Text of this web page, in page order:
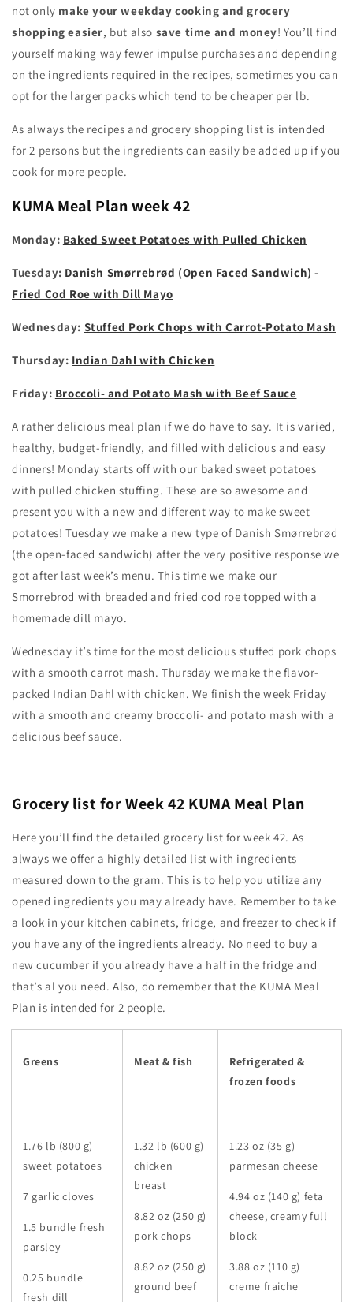
not only make your weekday cooking and grocery
shopping easier, but also save time and money! You’ll find
yourself making way fewer impulse purchases and depending
on the ingredients required in the recipes, sometimes you can
opt for the larger packs which tend to be cheaper per lb.
As always the recipes and grocery shopping list is intended
for 2 persons but the ingredients can easily be added up if you
cook for more people.
KUMAMeal Plan week 42
Monday: Baked Sweet Potatoes with Pulled Chicken
Tuesday: Danish Smørrebrød (Open Faced Sandwich) -
Fried Cod Roe with Dill Mayo
Wednesday: Stuffed Pork Chops with Carrot-Potato Mash
Thursday: Indian Dahl with Chicken
Friday: Broccoli- and Potato Mash with Beef Sauce
A rather delicious meal plan if we do have to say. It is varied,
healthy, budget-friendly, and filled with delicious and easy
dinners! Monday starts off with our baked sweet potatoes
with pulled chicken stuffing. These are so awesome and
present you with a new and different way to make sweet
potatoes! Tuesday we make a new type of Danish Smørrebrød
(the open-faced sandwich) after the very positive response we
got after last week’s menu. This time we make our
Smorrebrod with breaded and fried cod roe topped with a
homemade dill mayo.
Wednesday it’s time for the most delicious stuffed pork chops
with a smooth carrot mash. Thursday we make the flavor-
packed Indian Dahl with chicken. We finish the week Friday
with a smooth and creamy broccoli- and potato mash with a
delicious beef sauce.
Grocery list for Week 42 KUMA Meal Plan
Here you’ll find the detailed grocery list for week 42. As
always we offer a highly detailed list with ingredients
measured down to the gram. This is to help you utilize any
opened ingredients you may already have. Remember to take
a look in your kitchen cabinets, fridge, and freezer to check if
you have any of the ingredients already. No need to buy a
new cucumber if you already have a half in the fridge and
that’s al you need. Also, do remember that the KUMA Meal
Plan is intended for 2 people.
Greens Meat & fish
Refrigerated &
frozen foods
1.76 lb (800 g)
sweet potatoes
7 garlic cloves
1.5 bundle fresh
parsley
0.25 bundle
fresh dill
1.32 lb (600 g)
chicken
breast
8.82 oz (250 g)
pork chops
8.82 oz (250 g)
ground beef
1.23 oz (35 g)
parmesan cheese
4.94 oz (140 g) feta
cheese, creamy full
block
3.88 oz (110 g)
creme fraiche